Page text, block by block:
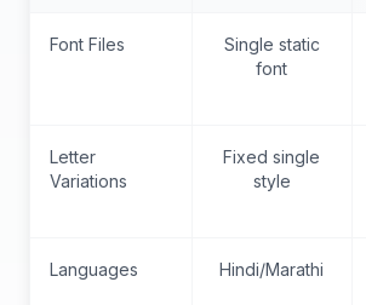
Font Files
Single static
font
Letter
Variations
Fixed single
style
Languages Hindi/Marathi